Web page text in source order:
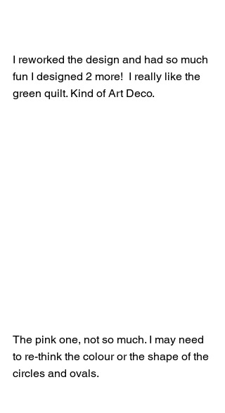
I reworked the design and had so much
fun I designed 2 more!  I really like the
green quilt. Kind of Art Deco.
The pink one, not so much. I may need
to re-think the colour or the shape of the
circles and ovals.